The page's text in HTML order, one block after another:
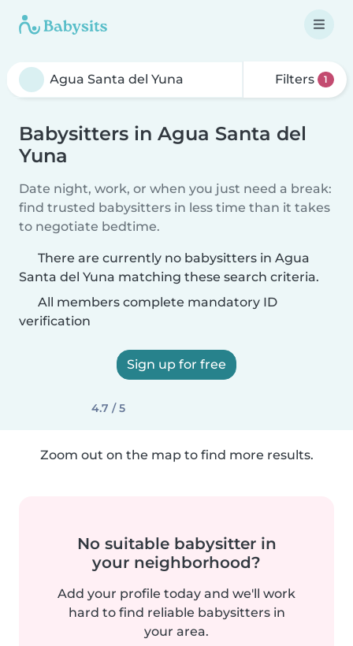
Filters 1
Babysitters in Agua Santa del
Yuna
Date night, work, or when you just need a break:
find trusted babysitters in less time than it takes
to negotiate bedtime.
There are currently no babysitters in Agua
Santa del Yuna matching these search criteria.
All members complete mandatory ID
verification
Sign up for free
4.7 / 5
Zoom out on the map to find more results.
No suitable babysitter in
your neighborhood?
Add your profile today and we'll work
hard to find reliable babysitters in
your area.